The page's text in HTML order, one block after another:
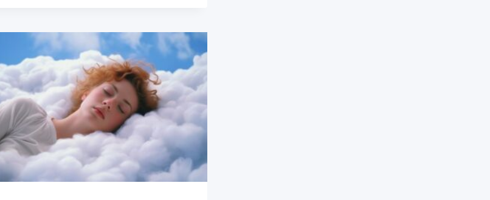
SLEEP:
COMPREHENSIVE
GUIDE